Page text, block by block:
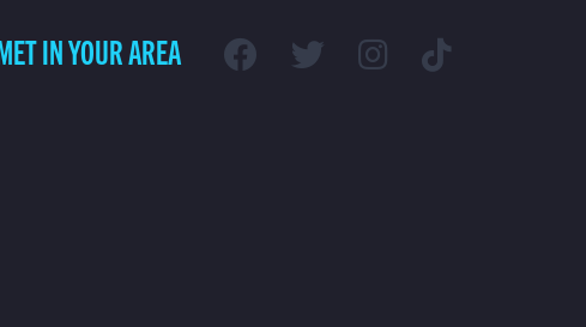
IN YOUR AREA